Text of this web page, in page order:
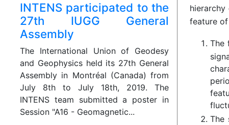
INTENS participated to the
27th IUGG General
Assembly
The International Union of Geodesy
and Geophysics held its 27th General
Assembly in Montréal (Canada) from
July 8th to July 18th, 2019. The
INTENS team submitted a poster in
Session "A16 - Geomagnetic...
feature
The
The